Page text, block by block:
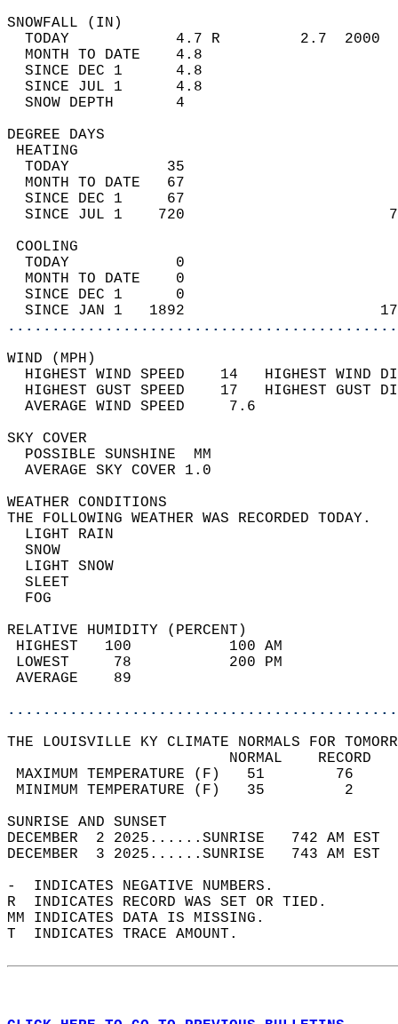
TODAY            4.7 R         2.7
MONTH TO DATE    4.8
SINCE DEC 1      4.8
SINCE JUL 1      4.8
SNOW DEPTH
DEGREE
TODAY           35
MONTH TO DATE   67
SINCE DEC 1     67
SINCE JUL 1    720
TODAY            0
MONTH TO DATE    0
SINCE DEC 1      0
SINCE JAN 1   1892
WIND
HIGHEST WIND SPEED    14   HIGHEST
HIGHEST GUST SPEED    17   HIGHEST
AVERAGE WIND
SKY
POSSIBLE
AVERAGE SKY
WEATHER
THE FOLLOWING WEATHER
LIGHT
LIGHT
RELATIVE HUMIDITY (PERCENT)
HIGHEST   100
LOWEST     78
THE LOUISVILLE KY CLIMATE NORMALS FOR
MAXIMUM TEMPERATURE
MINIMUM TEMPERATURE
SUNRISE
DECEMBER  2 2025......SUNRISE   742 AM
DECEMBER  3 2025......SUNRISE   743 AM
-  INDICATES NEGATIVE NUMBERS.
R  INDICATES RECORD WAS SET OR TIED.
MM INDICATES DATA IS MISSING.
T  INDICATES TRACE AMOUNT.